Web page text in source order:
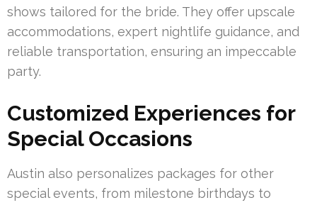
shows tailored for the bride. They offer upscale
accommodations, expert nightlife guidance, and
reliable transportation, ensuring an impeccable
party.
Customized Experiences for
Special Occasions
Austin also personalizes packages for other
special events, from milestone birthdays to